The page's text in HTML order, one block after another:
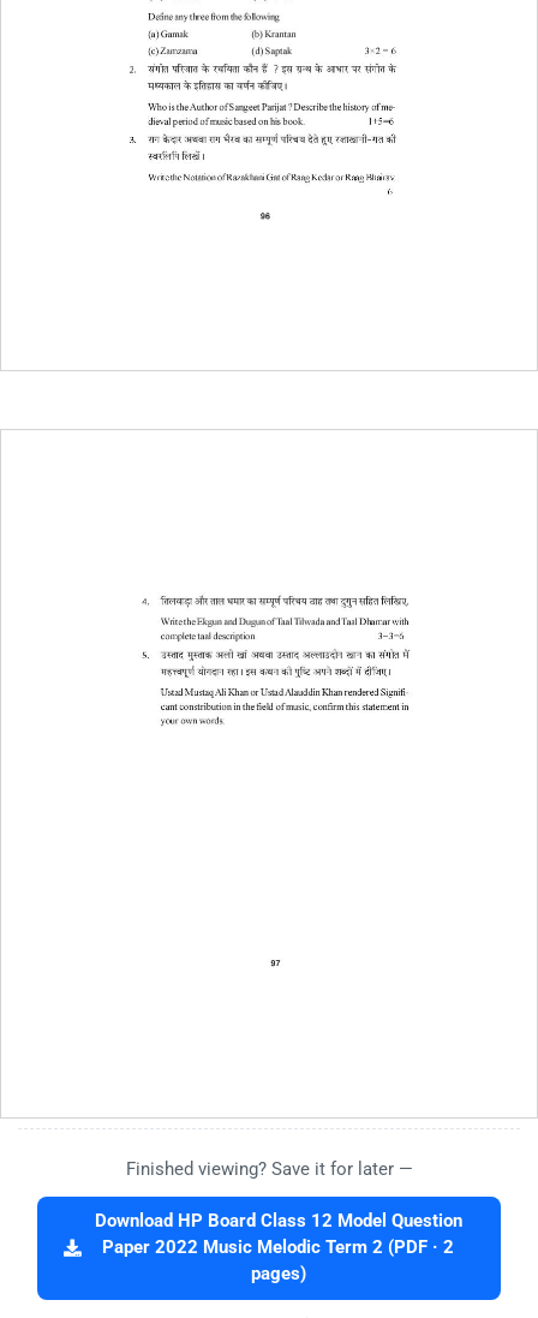
Finished viewing? Save it for later —
Download HP Board Class 12 Model Question
Paper 2022 Music Melodic Term 2 (PDF · 2
pages)